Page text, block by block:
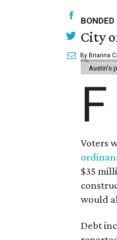
BONDED
City
By Brianna
Austin's
F
Voters
$35
would
Debt